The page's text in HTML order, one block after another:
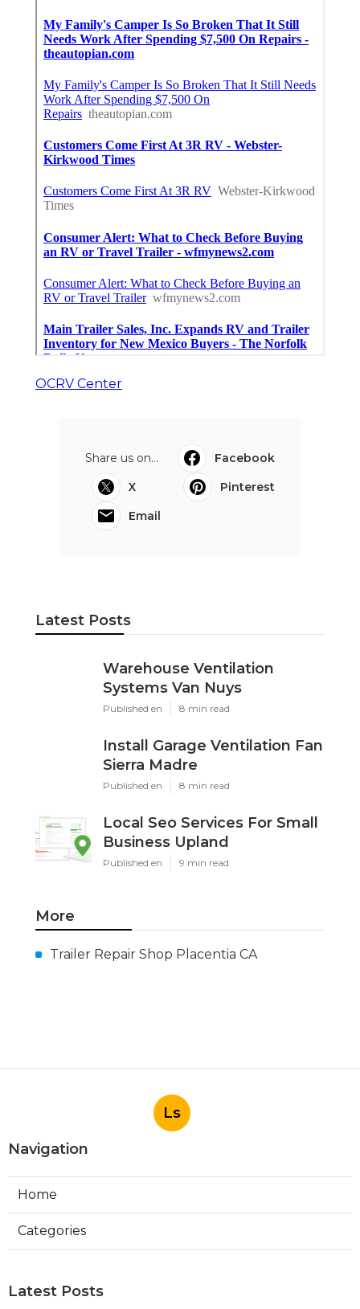
OCRV Center
Share us on...
Facebook
X
Pinterest
Email
Latest Posts
Warehouse Ventilation
Systems Van Nuys
Published en 8 min read
Install Garage Ventilation Fan
Sierra Madre
Published en 8 min read
Local Seo Services For Small
Business Upland
Published en 9 min read
More
Trailer Repair Shop Placentia CA
Ls
Navigation
Home
Categories
Latest Posts